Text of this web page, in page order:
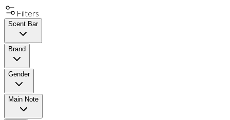
Filters
Scent Bar
Brand
Gender
Main Note